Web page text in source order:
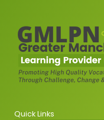
Quick Links